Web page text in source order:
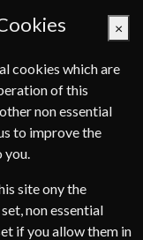
*
×
cookies which are
of this
non essential
to improve the
you.
site ony the
non essential
if you allow them in